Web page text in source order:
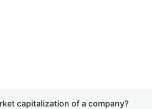
capitalization of a company?